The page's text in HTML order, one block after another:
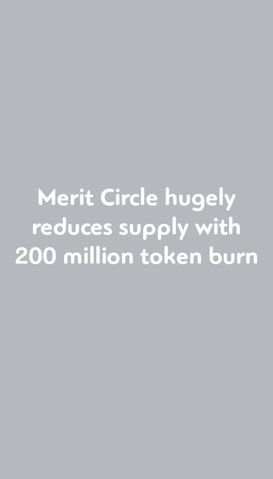
Merit Circle hugely
reduces supply with
200 million token burn